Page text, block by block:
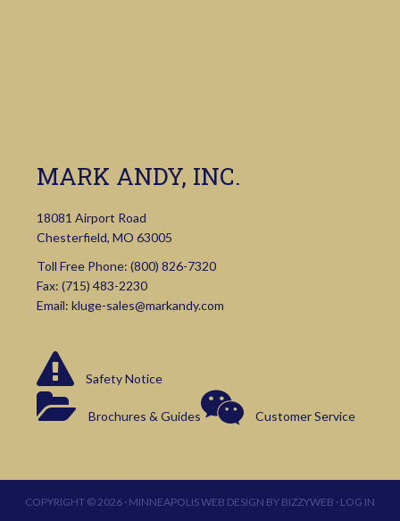
MARK ANDY, INC.
18081 Airport Road
Chesterfield, MO 63005
Toll Free Phone: (800) 826-7320
Fax: (715) 483-2230
Email: kluge-sales@markandy.com
Safety Notice
Brochures & Guides Customer Service
COPYRIGHT © 2026 · MINNEAPOLIS WEB DESIGN BY BIZZYWEB · LOG IN